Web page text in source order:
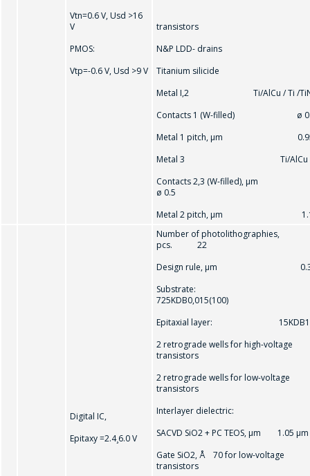
Vtn=0.6 V, Usd >16
V
PMOS:
Vtр=-0.6 V, Usd >9 V
transistors
N&P LDD- drains
Titanium silicide
Metal I,2 Ti/AlCu / Ti /
Contacts 1 (W-filled) ø
Metal 1 pitch, μm
Metal 3 Ti/AlCu
Contacts 2,3 (W-filled), μm
ø 0.5
Metal 2 pitch, μm
Digital IC,
Epitaxy =2.4¸6.0 V
Number of photolithographies,
pcs. 22
Design rule, μm
Substrate:
725KDB0,015(100)
Epitaxial layer:
2 retrograde wells for high-voltage
transistors
2 retrograde wells for low-voltage
transistors
Interlayer dielectric:
SACVD SiO2 + PC TEOS, μm 1.05 μm
Gate SiO2, Å 70 for low-voltage
transistors